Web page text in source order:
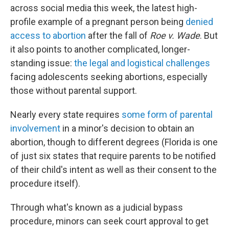
across social media this week, the latest high-
profile example of a pregnant person being denied
access to abortion after the fall of Roe v. Wade. But
it also points to another complicated, longer-
standing issue: the legal and logistical challenges
facing adolescents seeking abortions, especially
those without parental support.
Nearly every state requires some form of parental
involvement in a minor's decision to obtain an
abortion, though to different degrees (Florida is one
of just six states that require parents to be notified
of their child's intent as well as their consent to the
procedure itself).
Through what's known as a judicial bypass
procedure, minors can seek court approval to get